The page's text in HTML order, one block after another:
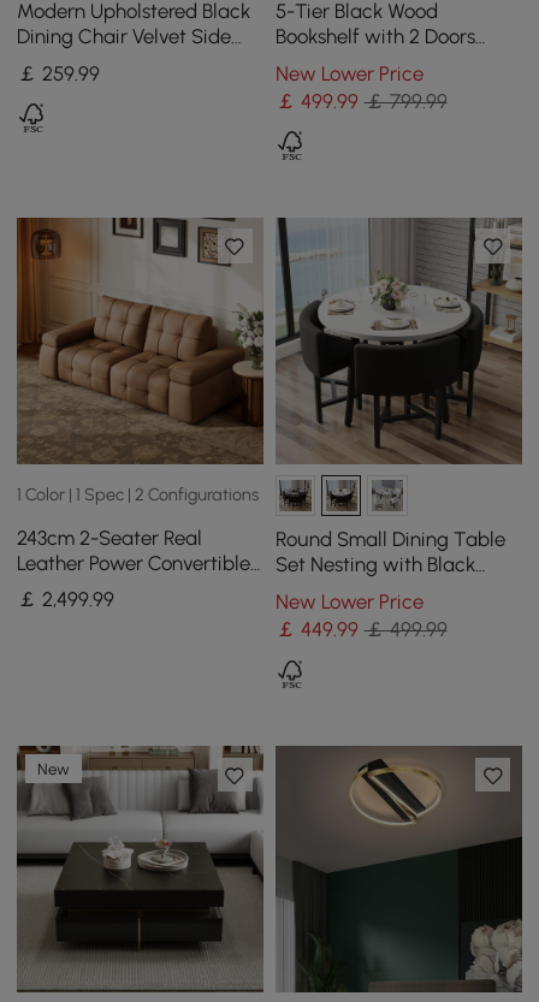
Modern Upholstered Black
Dining Chair Velvet Side
Chairs (Set of 2)
￡ 259.99
5-Tier Black Wood
Bookshelf with 2 Doors
Modern Bookcase in Gold
Finish
New Lower Price
￡ 499.99 ￡ 799.99
1 Color | 1 Spec | 2 Configurations
243cm 2-Seater Real
Leather Power Convertible
Sleeper Sofa with
adjustable armrests
￡2,499.99
Round Small Dining Table
Set Nesting with Black
Upholstered Chairs for 4
Modern 100 cm
New Lower Price
￡ 449.99 ￡ 499.99
New